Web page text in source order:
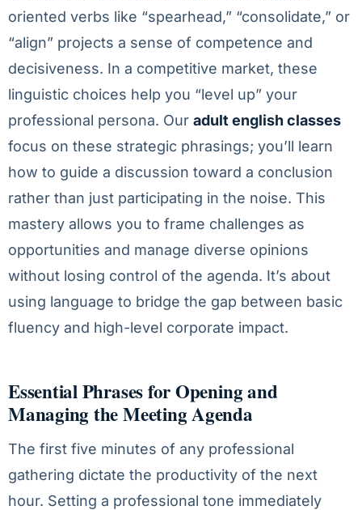
oriented verbs like “spearhead,” “consolidate,” or
“align” projects a sense of competence and
decisiveness. In a competitive market, these
linguistic choices help you “level up” your
professional persona. Our adult english classes
focus on these strategic phrasings; you’ll learn
how to guide a discussion toward a conclusion
rather than just participating in the noise. This
mastery allows you to frame challenges as
opportunities and manage diverse opinions
without losing control of the agenda. It’s about
using language to bridge the gap between basic
fluency and high-level corporate impact.
Essential Phrases for Opening and
Managing the Meeting Agenda
The first five minutes of any professional
gathering dictate the productivity of the next
hour. Setting a professional tone immediately